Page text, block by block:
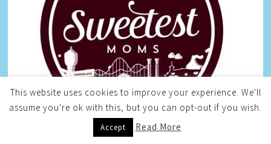
This website uses cookies to improve your experience. We'll
assume you're ok with this, but you can opt-out if you wish.
Accept Read More